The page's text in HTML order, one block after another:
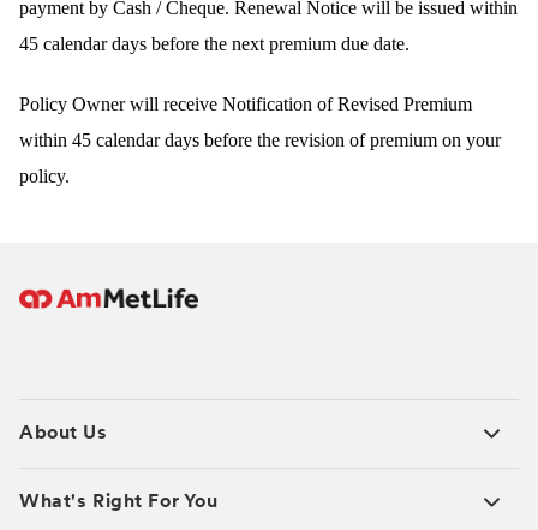
payment by Cash / Cheque. Renewal Notice will be issued within
45 calendar days before the next premium due date.
Policy Owner will receive Notification of Revised Premium
within 45 calendar days before the revision of premium on your
policy.
About Us
What's Right For You